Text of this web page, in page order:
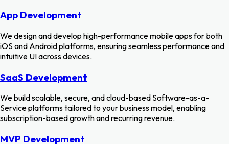
App Development
We design and develop high-performance mobile apps for both
iOS and Android platforms, ensuring seamless performance and
intuitive UI across devices.
SaaS Development
We build scalable, secure, and cloud-based Software-as-a-
Service platforms tailored to your business model, enabling
subscription-based growth and recurring revenue.
MVP Development